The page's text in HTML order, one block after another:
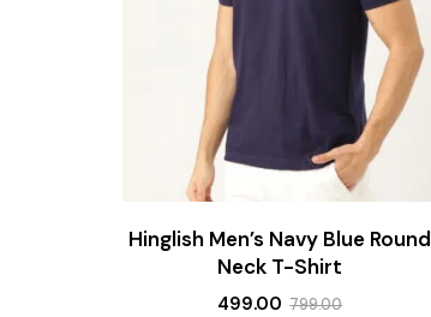
Hinglish Men’s Navy Blue Round
Neck T-Shirt
499.00 799.00